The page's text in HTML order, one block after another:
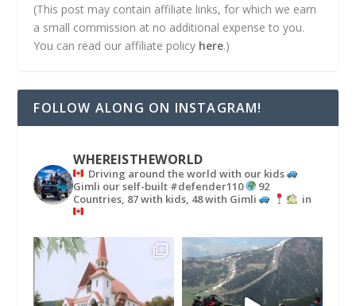
(This post may contain affiliate links, for which we earn
a small commission at no additional expense to you.
You can read our affiliate policy here.)
FOLLOW ALONG ON INSTAGRAM!
WHEREISTHEWORLD
Driving around the world with our kids
Gimli our self-built #defender110
92
Countries, 87 with kids, 48 with Gimli
in